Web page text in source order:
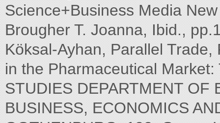
Science+Business Media
Brougher T. Joanna, Ibid.,
Köksal-Ayhan, Parallel
in the Pharmaceutical
STUDIES DEPARTMENT OF
BUSINESS, ECONOMICS